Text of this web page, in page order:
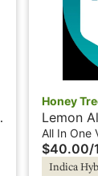
Honey
Lemon
One
Honey
All In One
$40.00/
Indica